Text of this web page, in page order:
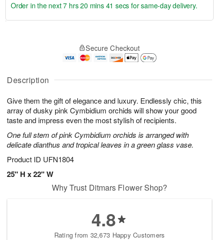
Description
Give them the gift of elegance and luxury. Endlessly chic, this
array of dusky pink Cymbidium orchids will show your good
taste and impress even the most stylish of recipients.
One full stem of pink Cymbidium orchids is arranged with
delicate dianthus and tropical leaves in a green glass vase.
Product ID UFN1804
25" H x 22" W
A
u
9
g
0
g
1
t
s
Order in the next7 hrs 20 mins 40 secs for same-day delivery.
Secure Checkout
Why Trust Ditmars Flower Shop?
4.8
Rating from 32,673 Happy Customers